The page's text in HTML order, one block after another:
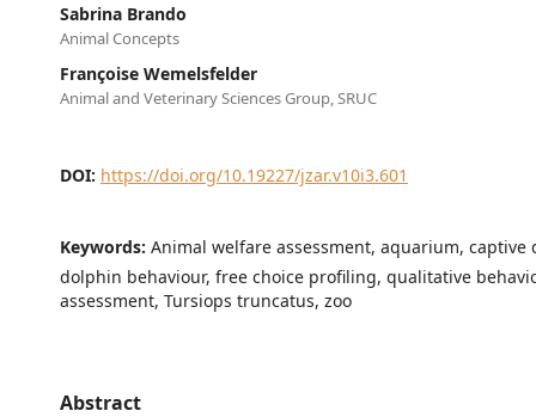
Sabrina Brando
Animal Concepts
Françoise Wemelsfelder
Animal and Veterinary Sciences Group, SRUC
DOI: https://doi.org/10.19227/jzar.v10i3.601
Keywords: Animal welfare assessment, aquarium, captive
dolphin behaviour, free choice profiling, qualitative
assessment, Tursiops truncatus, zoo
Abstract